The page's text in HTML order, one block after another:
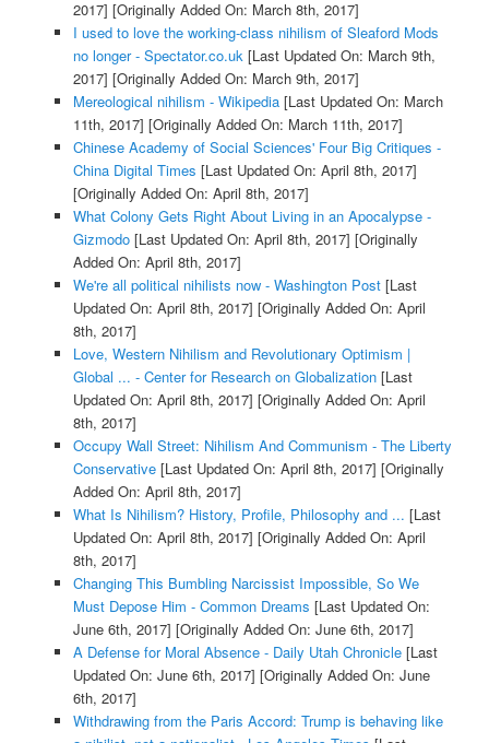
2017] [Originally Added On: March 8th, 2017]
I used to love the working-class nihilism of Sleaford Mods
no longer - Spectator.co.uk[Last Updated On: March 9th,
2017] [Originally Added On: March 9th, 2017]
Mereological nihilism - Wikipedia[Last Updated On: March
11th, 2017] [Originally Added On: March 11th, 2017]
Chinese Academy of Social Sciences' Four Big Critiques -
China Digital Times [Last Updated On: April 8th, 2017]
[Originally Added On: April 8th, 2017]
What Colony Gets Right About Living in an Apocalypse -
Gizmodo[Last Updated On: April 8th, 2017] [Originally
Added On: April 8th, 2017]
We're all political nihilists now - Washington Post[Last
Updated On: April 8th, 2017] [Originally Added On: April
8th, 2017]
Love, Western Nihilism and Revolutionary Optimism |
Global ... - Center for Research on Globalization[Last
Updated On: April 8th, 2017] [Originally Added On: April
8th, 2017]
Occupy Wall Street: Nihilism And Communism - The Liberty
Conservative[Last Updated On: April 8th, 2017] [Originally
Added On: April 8th, 2017]
What Is Nihilism? History, Profile, Philosophy and ... [Last
Updated On: April 8th, 2017] [Originally Added On: April
8th, 2017]
Changing This Bumbling Narcissist Impossible, So We
Must Depose Him - Common Dreams [Last Updated On:
June 6th, 2017] [Originally Added On: June 6th, 2017]
A Defense for Moral Absence - Daily Utah Chronicle[Last
Updated On: June 6th, 2017] [Originally Added On: June
6th, 2017]
Withdrawing from the Paris Accord: Trump is behaving like